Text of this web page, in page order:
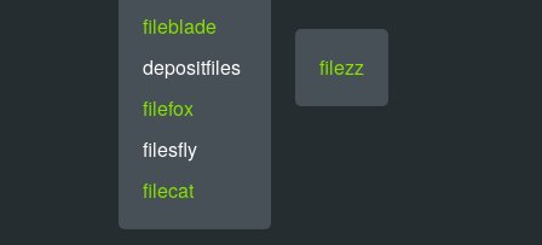
fileblade
depositfiles
filefox
filesfly
filecat
filezz